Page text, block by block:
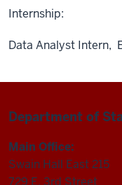
Internship:
Data Analyst Intern,
Department of
Main Office:
Swain Hall East 215
729 E. 3rd Street